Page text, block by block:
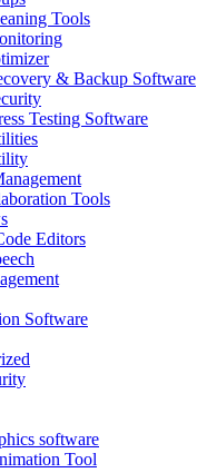
Tools
& Backup Software
Testing Software
Tools
Editors
Software
software
Tool